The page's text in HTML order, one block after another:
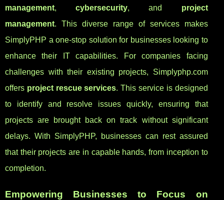
management,cybersecurity, and project
management. This diverse range of services makes
SimplyPHP a one-stop solution for businesses looking to
enhance their IT capabilities. For companies facing
challenges with their existing projects, Simplyphp.com
offers project rescue services. This service is designed
to identify and resolve issues quickly, ensuring that
projects are brought back on track without significant
delays. With SimplyPHP, businesses can rest assured
that their projects are in capable hands, from inception to
completion.
Empowering Businesses to Focus on